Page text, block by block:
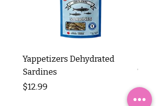
Yappetizers Dehydrated
Sardines
Price
$12.99
Tripe
Price
$8.99